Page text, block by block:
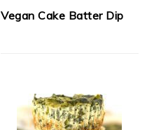
Vegan Cake Batter Dip